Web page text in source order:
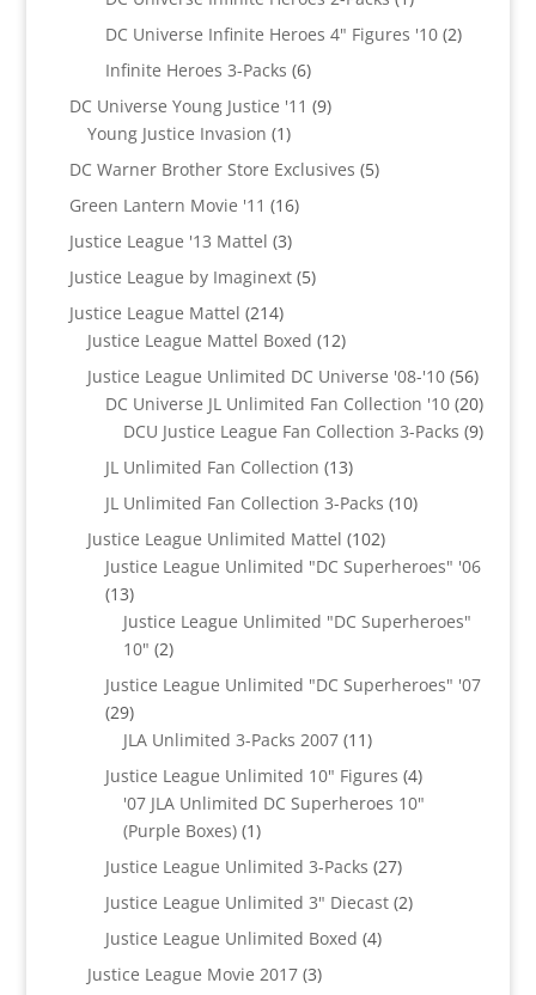
product
DC Universe Infinite Heroes 4" Figures '10 22
Infinite Heroes 3-Packs 66
products
DC Universe Young Justice '11 99
Young Justice Invasion 11
product
DC Warner Brother Store Exclusives 55
Green Lantern Movie '11 1616
Justice League '13 Mattel 33
products
Justice League by Imaginext 55
Justice League Mattel 214214
products
Justice League Mattel Boxed 1212
products
Justice League Unlimited DC Universe '08-'10 5656
DC Universe JL Unlimited Fan Collection '10 2020
DCU Justice League Fan Collection 3-Packs 99
JL Unlimited Fan Collection 1313
products
JL Unlimited Fan Collection 3-Packs 1010
Justice League Unlimited Mattel 102102
products
Justice League Unlimited "DC Superheroes" '06
1313
products
Justice League Unlimited "DC Superheroes"
10" 22
products
Justice League Unlimited "DC Superheroes" '07
2929
products
JLA Unlimited 3-Packs 2007 1111
products
Justice League Unlimited 10" Figures 44
products
'07 JLA Unlimited DC Superheroes 10"
(Purple Boxes) 11
product
Justice League Unlimited 3-Packs 2727
products
Justice League Unlimited 3" Diecast 22
Justice League Unlimited Boxed 44
Justice League Movie 2017 33